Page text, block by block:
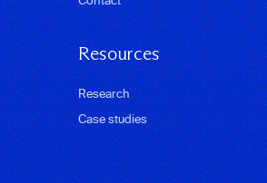
Resources
Research
Case studies